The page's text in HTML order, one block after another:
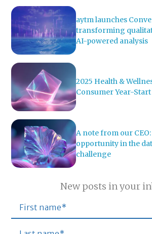
aytm launches
transforming
AI-powered analysis
2025 Health &
Consumer Year-Start
A note from our
opportunity in the
challenge
New posts in your